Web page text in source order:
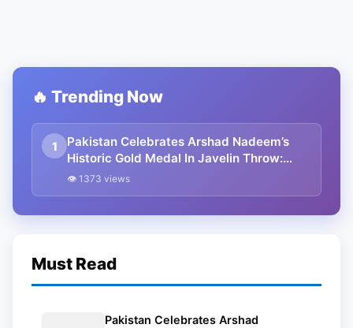
🔥 Trending Now
1
Pakistan Celebrates Arshad Nadeem’s
Historic Gold Medal In Javelin Throw:
Paris Olympics 2024
👁 1373 views
Must Read
Pakistan Celebrates Arshad